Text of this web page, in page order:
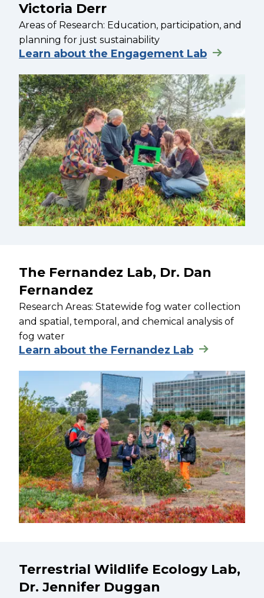
Victoria Derr
Areas of Research: Education, participation, and
planning for just sustainability
Learn about the Engagement Lab
The Fernandez Lab, Dr. Dan
Fernandez
Research Areas: Statewide fog water collection
and spatial, temporal, and chemical analysis of
fog water
Learn about the Fernandez Lab
Terrestrial Wildlife Ecology Lab,
Dr. Jennifer Duggan